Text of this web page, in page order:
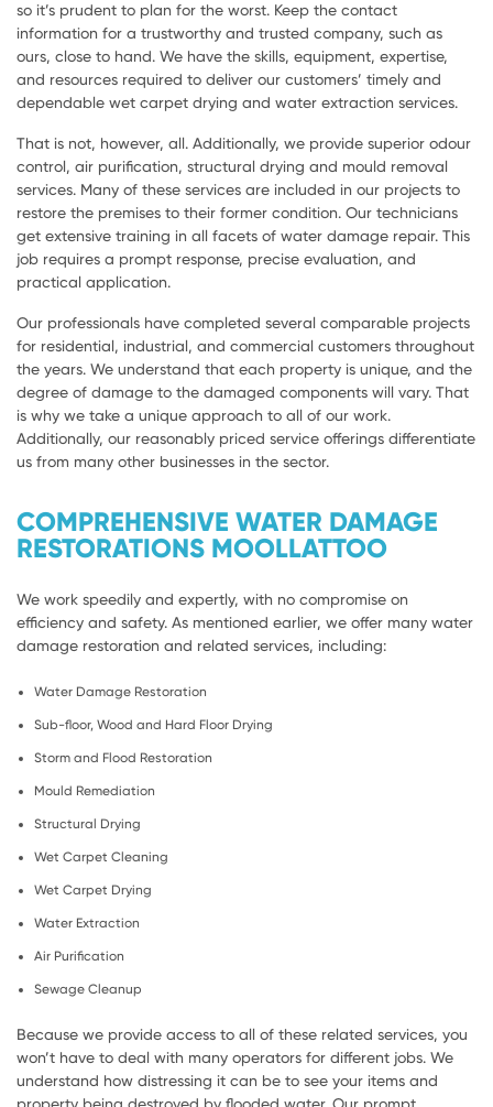
so it’s prudent to plan for the worst. Keep the contact
information for a trustworthy and trusted company, such as
ours, close to hand. We have the skills, equipment, expertise,
and resources required to deliver our customers’ timely and
dependable wet carpet drying and water extraction services.
That is not, however, all. Additionally, we provide superior odour
control, air purification, structural drying and mould removal
services. Many of these services are included in our projects to
restore the premises to their former condition. Our technicians
get extensive training in all facets of water damage repair. This
job requires a prompt response, precise evaluation, and
practical application.
Our professionals have completed several comparable projects
for residential, industrial, and commercial customers throughout
the years. We understand that each property is unique, and the
degree of damage to the damaged components will vary. That
is why we take a unique approach to all of our work.
Additionally, our reasonably priced service offerings differentiate
us from many other businesses in the sector.
COMPREHENSIVE WATER DAMAGE
RESTORATIONS MOOLLATTOO
We work speedily and expertly, with no compromise on
efficiency and safety. As mentioned earlier, we offer many water
damage restoration and related services, including:
Water Damage Restoration
Sub-floor, Wood and Hard Floor Drying
Storm and Flood Restoration
Mould Remediation
Structural Drying
Wet Carpet Cleaning
Wet Carpet Drying
Water Extraction
Air Purification
Sewage Cleanup
Because we provide access to all of these related services, you
won’t have to deal with many operators for different jobs. We
understand how distressing it can be to see your items and